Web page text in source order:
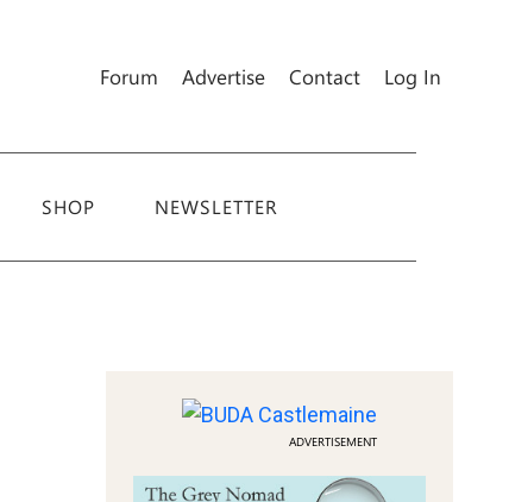
Forum Advertise Contact Log In
SHOP NEWSLETTER
ADVERTISEMENT